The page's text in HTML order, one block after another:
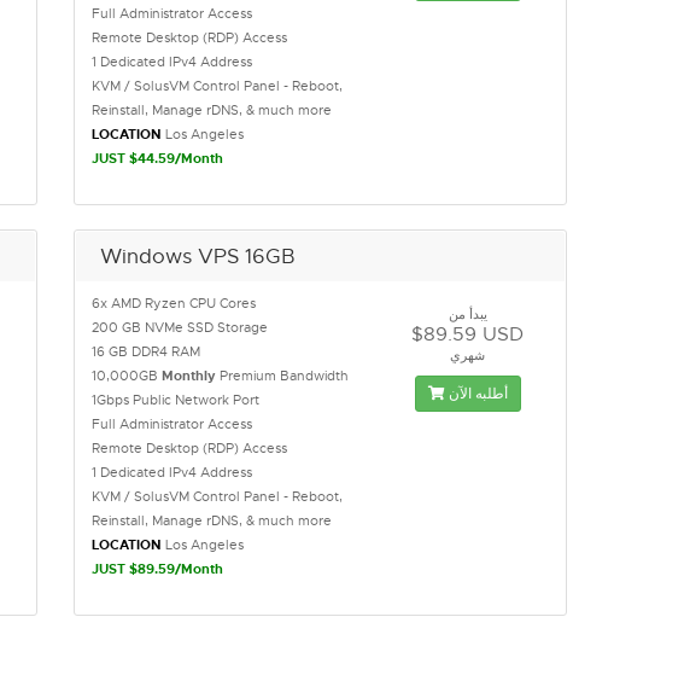
Full Administrator Access
Remote Desktop (RDP) Access
1 Dedicated IPv4 Address
KVM / SolusVM Control Panel - Reboot,
Reinstall, Manage rDNS, & much more
LOCATION Los Angeles
JUST $44.59/Month
Windows VPS 16GB
6x AMD Ryzen CPU Cores
200 GB NVMe SSD Storage
16 GB DDR4 RAM
10,000GBMonthly Premium Bandwidth
1Gbps Public Network Port
Full Administrator Access
Remote Desktop (RDP) Access
1 Dedicated IPv4 Address
KVM / SolusVM Control Panel - Reboot,
Reinstall, Manage rDNS, & much more
LOCATION Los Angeles
JUST $89.59/Month
يبدأ من
$89.59 USD
شهري
أطلبه الآن